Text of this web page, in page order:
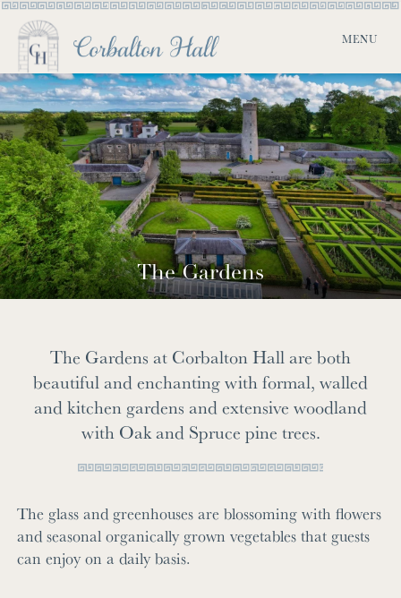
The Gardens
The Gardens at Corbalton Hall are both
beautiful and enchanting with formal, walled
and kitchen gardens and extensive woodland
with Oak and Spruce pine trees.
The glass and greenhouses are blossoming with flowers
and seasonal organically grown vegetables that guests
can enjoy on a daily basis.